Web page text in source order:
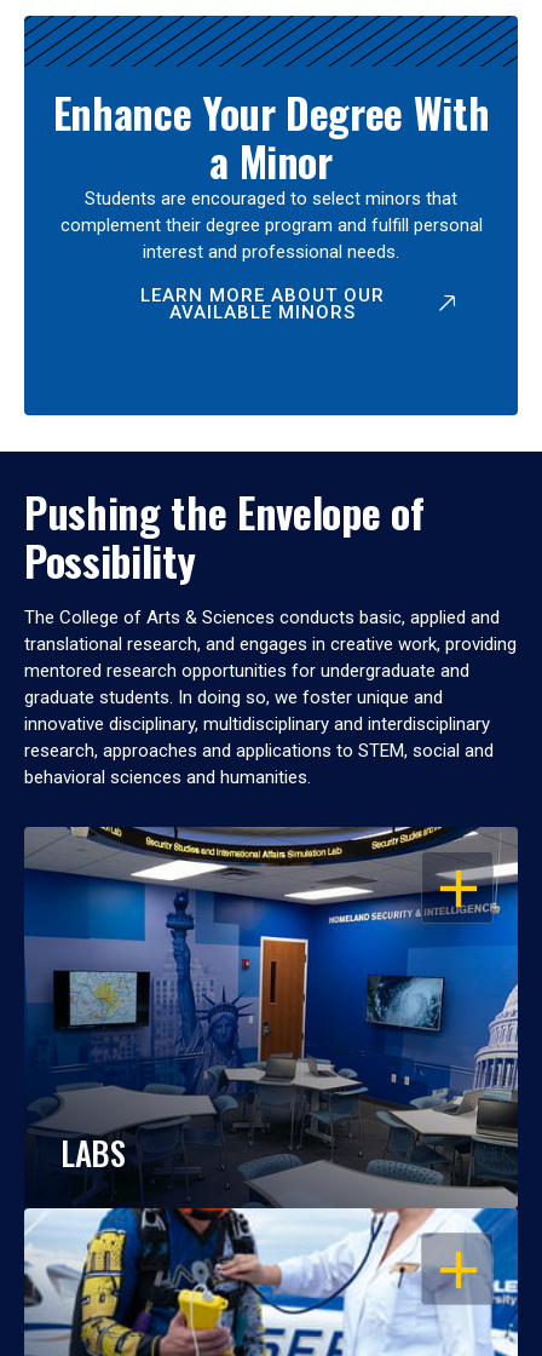
Enhance Your Degree With
a Minor
Students are encouraged to select minors that
complement their degree program and fulfill personal
interest and professional needs.
LEARN MORE ABOUT OUR
AVAILABLE MINORS
Pushing the Envelope of
Possibility
The College of Arts & Sciences conducts basic, applied and
translational research, and engages in creative work, providing
mentored research opportunities for undergraduate and
graduate students. In doing so, we foster unique and
innovative disciplinary, multidisciplinary and interdisciplinary
research, approaches and applications to STEM, social and
behavioral sciences and humanities.
OPEN
LABS
OPEN